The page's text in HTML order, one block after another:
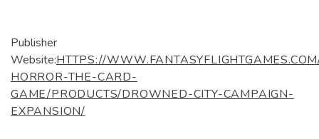
Publisher
Website:HTTPS://
HORROR-THE-CARD-
GAME/PRODUCTS/DROWNED-CITY-CAMPAIGN-
EXPANSION/